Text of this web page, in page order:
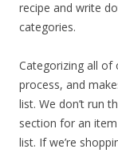
recipe and write
categories.
Categorizing all of
process, and
list. We don’t run
section for an
list. If we’re